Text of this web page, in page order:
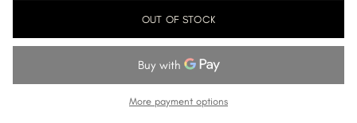
Kelly
Hermès
Kelly
Etain
OUT OF STOCK
More payment options